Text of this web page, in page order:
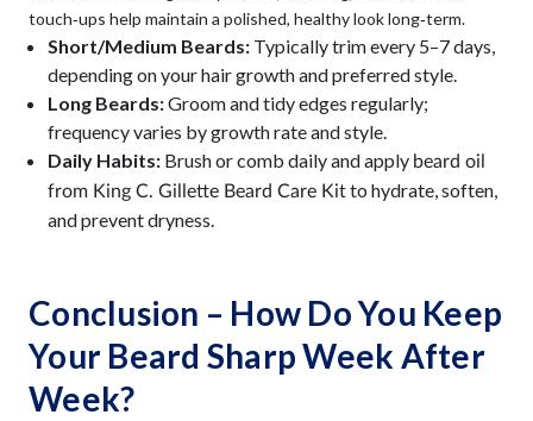
touch‑ups help maintain a polished, healthy look long‑term.
Short/Medium Beards: Typically trim every 5–7 days,
depending on your hair growth and preferred style.
Long Beards:Groom and tidy edges regularly;
frequency varies by growth rate and style.
Daily Habits: Brush or comb daily and apply beard oil
from King C. Gillette Beard Care Kitto hydrate, soften,
and prevent dryness.
Conclusion – How Do You Keep
Your Beard Sharp Week After
Week?